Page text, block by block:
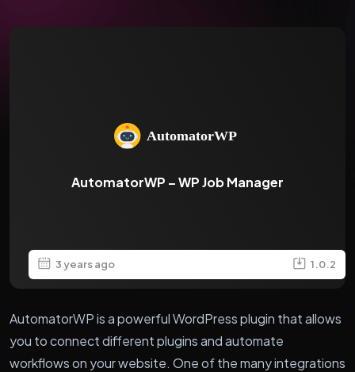
AutomatorWP – WP Job Manager
3 years ago 1.0.2
AutomatorWP is a powerful WordPress plugin that allows
you to connect different plugins and automate
workflows on your website. One of the many integrations